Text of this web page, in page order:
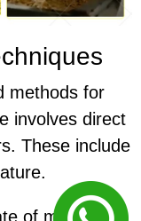
methods for
involves direct
These include
of material